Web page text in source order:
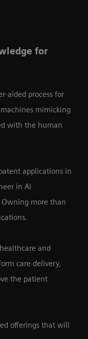
for
aided process for
mimicking
with the human
applications in
in AI
more than
and
care delivery,
the patient
offerings that will